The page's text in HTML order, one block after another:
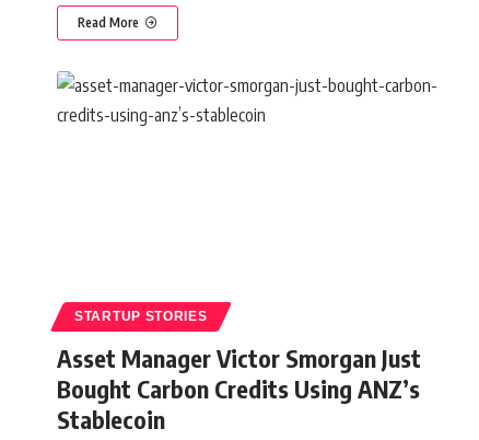
Read More
STARTUP STORIES
Asset Manager Victor Smorgan Just
Bought Carbon Credits Using ANZ’s
Stablecoin